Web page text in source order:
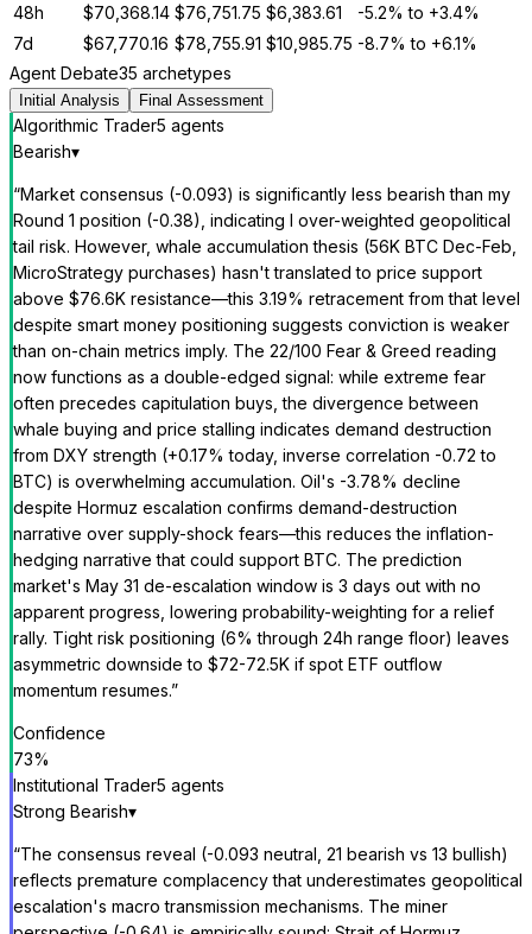
48h
$70,368.14 $76,751.75 $6,383.61 -5.2% to +3.4%
7d
$67,770.16 $78,755.91 $10,985.75 -8.7% to +6.1%
Agent Debate35 archetypes
Initial Analysis Final Assessment
Algorithmic Trader5 agents
Bearish▾
“Market consensus (-0.093) is significantly less bearish than my
Round 1 position (-0.38), indicating I over-weighted geopolitical
tail risk. However, whale accumulation thesis (56K BTC Dec-Feb,
MicroStrategy purchases) hasn't translated to price support
above $76.6K resistance—this 3.19% retracement from that level
despite smart money positioning suggests conviction is weaker
than on-chain metrics imply. The 22/100 Fear & Greed reading
now functions as a double-edged signal: while extreme fear
often precedes capitulation buys, the divergence between
whale buying and price stalling indicates demand destruction
from DXY strength (+0.17% today, inverse correlation -0.72 to
BTC) is overwhelming accumulation. Oil's -3.78% decline
despite Hormuz escalation confirms demand-destruction
narrative over supply-shock fears—this reduces the inflation-
hedging narrative that could support BTC. The prediction
market's May 31 de-escalation window is 3 days out with no
apparent progress, lowering probability-weighting for a relief
rally. Tight risk positioning (6% through 24h range floor) leaves
asymmetric downside to $72-72.5K if spot ETF outflow
momentum resumes.”
Confidence
73%
Institutional Trader5 agents
Strong Bearish▾
“The consensus reveal (-0.093 neutral, 21 bearish vs 13 bullish)
reflects premature complacency that underestimates geopolitical
escalation's macro transmission mechanisms. The miner